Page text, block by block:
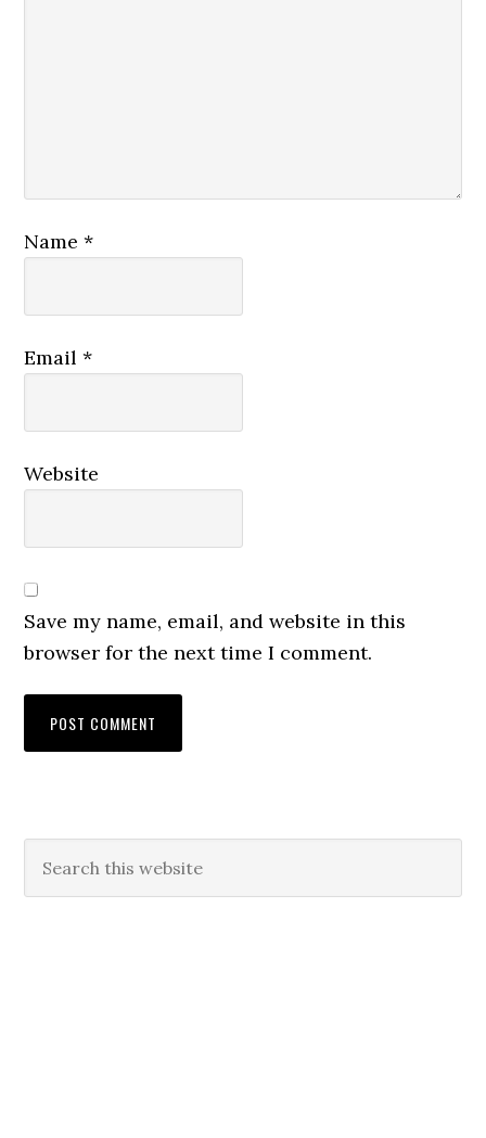
Name*
Email*
Website
Save my name, email, and website in this
browser for the next time I comment.